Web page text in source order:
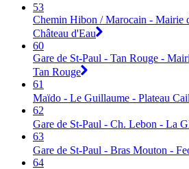
53
Chemin Hibon / Marocain - Mairie
Château d'Eau
60
Gare de St-Paul - Tan Rouge -
Tan Rouge
61
Maïdo - Le Guillaume - Plateau
62
Gare de St-Paul - Ch. Lebon - La
63
Gare de St-Paul - Bras Mouton -
64